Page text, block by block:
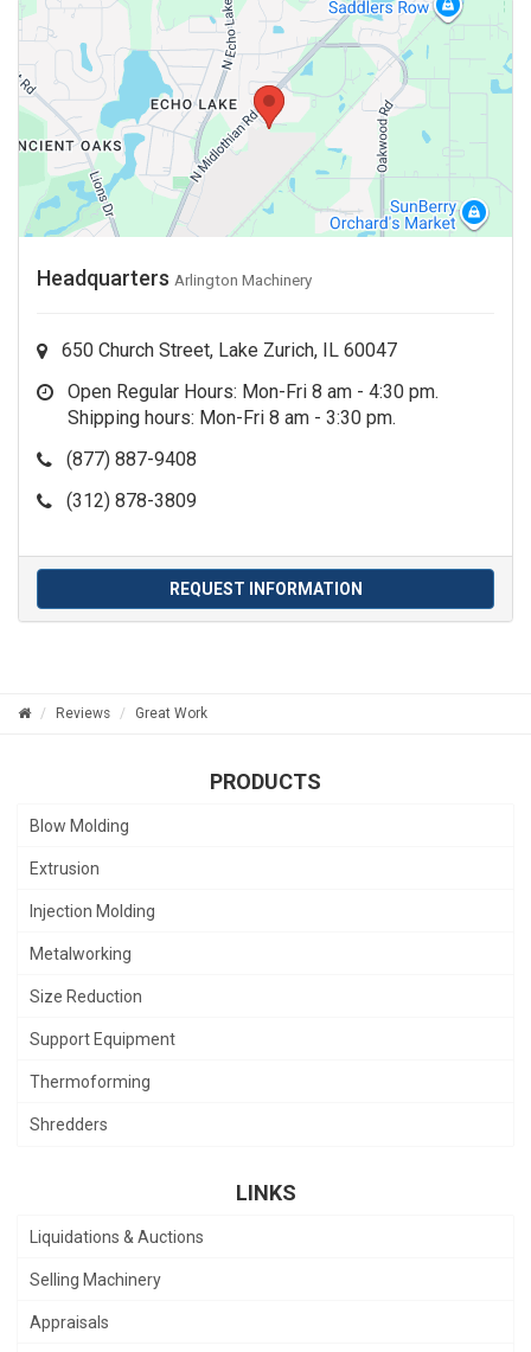
Headquarters Arlington Machinery
650 Church Street, Lake Zurich, IL 60047
Open Regular Hours: Mon-Fri 8 am - 4:30 pm.
Shipping hours: Mon-Fri 8 am - 3:30 pm.
(877) 887-9408
(312) 878-3809
REQUEST INFORMATION
Reviews Great Work
PRODUCTS
Blow Molding
Extrusion
Injection Molding
Metalworking
Size Reduction
Support Equipment
Thermoforming
Shredders
LINKS
Liquidations & Auctions
Selling Machinery
Appraisals